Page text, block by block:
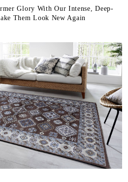
Glory With Our Intense, Deep-
Them Look New Again